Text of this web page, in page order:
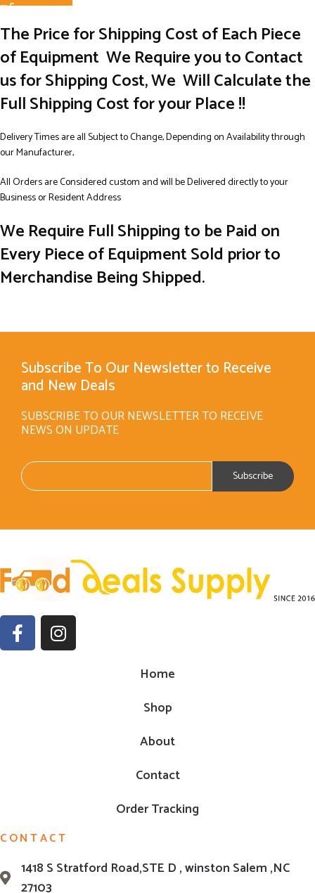
The Price for Shipping Cost of Each Piece
of Equipment We Require you to Contact
us for Shipping Cost, We Will Calculate the
Full Shipping Cost for your Place !!
Delivery Times are all Subject to Change, Depending on Availability through
our Manufacturer,
All Orders are Considered custom and will be Delivered directly to your
Business or Resident Address
We Require Full Shipping to be Paid on
Every Piece of Equipment Sold prior to
Merchandise Being Shipped.
Subscribe To Our Newsletter to Receive
and New Deals
SUBSCRIBE TO OUR NEWSLETTER TO RECEIVE
NEWS ON UPDATE
Home
Shop
About
Contact
Order Tracking
CONTACT
1418 S Stratford Road,STE D , winston Salem ,NC
27103